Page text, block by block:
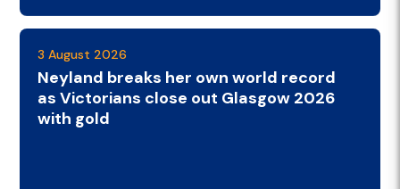
3 August 2026
Neyland breaks her own world record
as Victorians close out Glasgow 2026
with gold